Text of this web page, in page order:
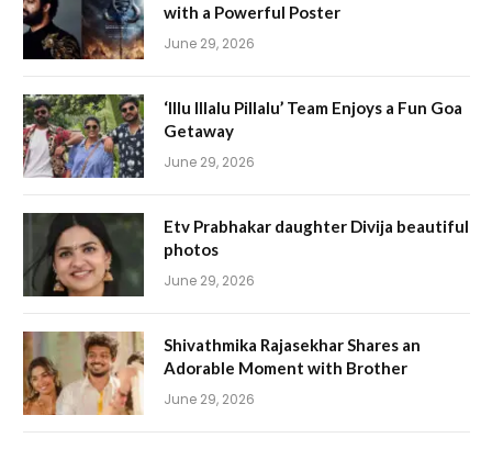
with a Powerful Poster
June 29, 2026
‘Illu Illalu Pillalu’ Team Enjoys a Fun Goa
Getaway
June 29, 2026
Etv Prabhakar daughter Divija beautiful
photos
June 29, 2026
Shivathmika Rajasekhar Shares an
Adorable Moment with Brother
June 29, 2026